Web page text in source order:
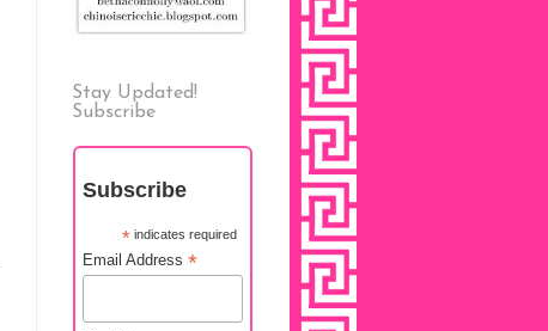
Stay Updated!
Subscribe
Subscribe
*indicates required
Email Address *